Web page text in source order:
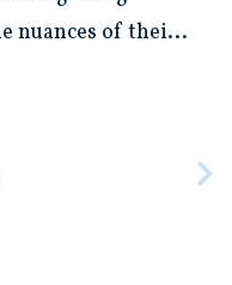
nuances of thei...